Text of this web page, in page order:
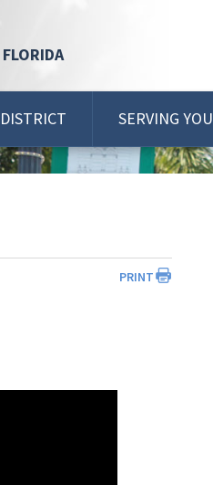
FLORIDA
DISTRICT SERVING YOU
PRINT